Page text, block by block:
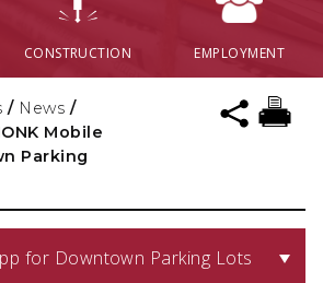
CONSTRUCTION EMPLOYMENT
/ News /
Mobile
Parking
for Downtown Parking Lots